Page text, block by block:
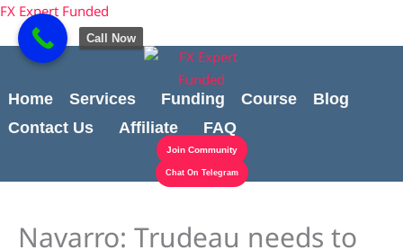
content
Skip
content
FX Expert Funded
Home Services Funding Course
Blog
Contact Us
Affiliate FAQ
Join Community
Chat On Telegram
Navarro: Trudeau needs to
Call Now